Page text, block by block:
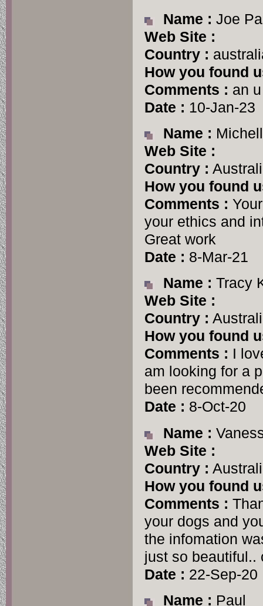
Name : Joe
Web Site :
Country :
How you found
Comments : an
Date : 10-Jan-23
Name :
Web Site :
Country :
How you found
Comments :
your ethics and
Great work
Date : 8-Mar-21
Name : Tracy
Web Site :
Country :
How you found
Comments : I
am looking for a
been
Date : 8-Oct-20
Name :
Web Site :
Country :
How you found
Comments :
your dogs and
the infomation
just so beautiful..
Date : 22-Sep-20
Name : Paul